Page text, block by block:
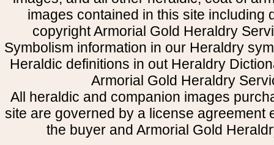
images contained in this site including
copyright Armorial Gold Heraldry
Symbolism information in our Heraldry
Heraldic definitions in out Heraldry
Armorial Gold Heraldry
All heraldic and companion images
site are governed by a license agreement
the buyer and Armorial Gold